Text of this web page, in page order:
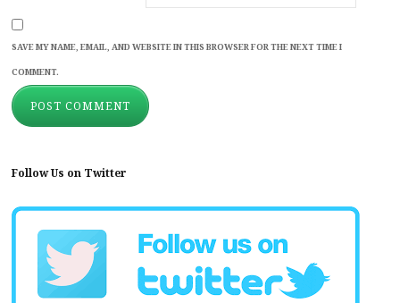
SAVE MY NAME, EMAIL, AND WEBSITE IN THIS BROWSER FOR THE NEXT TIME I
COMMENT.
Follow Us on Twitter